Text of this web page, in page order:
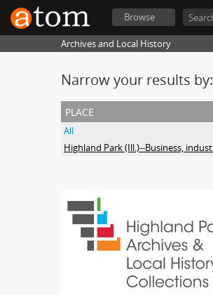
Browse
Archives and Local History
Narrow your results by:
place
All